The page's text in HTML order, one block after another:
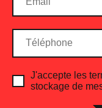
J'accepte les
stockage de